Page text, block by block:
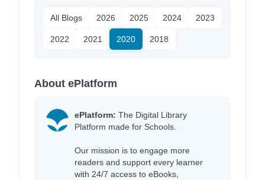
All Blogs 2026 2025 2024 2023
2022 2021 2020 2018
About ePlatform
ePlatform: The Digital Library
Platform made for Schools.
Our mission is to engage more
readers and support every learner
with 24/7 access to eBooks,